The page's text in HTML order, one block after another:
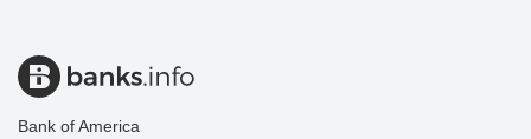
Bank of America